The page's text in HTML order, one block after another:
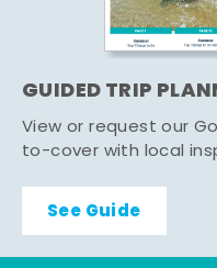
GUIDED TRIP
View or request our
to-cover with local
See Guide